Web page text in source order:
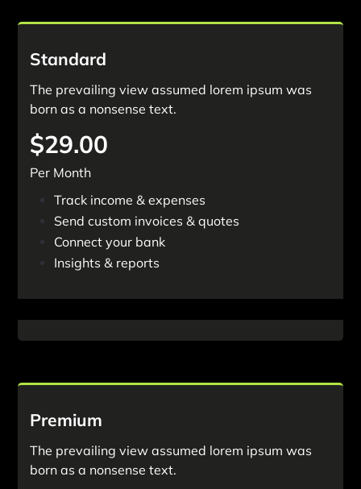
Standard
The prevailing view assumed lorem ipsum was
born as a nonsense text.
$29.00
Per Month
Track income & expenses
Send custom invoices & quotes
Connect your bank
Insights & reports
Premium
The prevailing view assumed lorem ipsum was
born as a nonsense text.